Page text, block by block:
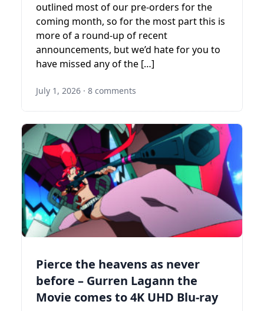
outlined most of our pre-orders for the
coming month, so for the most part this is
more of a round-up of recent
announcements, but we’d hate for you to
have missed any of the […]
July 1, 2026 · 8 comments
Pierce the heavens as never
before – Gurren Lagann the
Movie comes to 4K UHD Blu-ray